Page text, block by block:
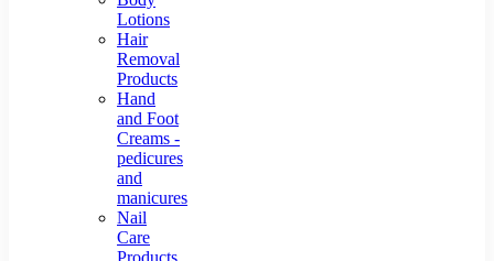
Lotions
Hair
Removal
Products
Hand
and Foot
Creams -
pedicures
and
manicures
Nail
Care
Products